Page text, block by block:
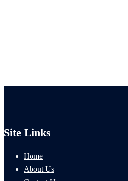
Site Links
Home
About Us